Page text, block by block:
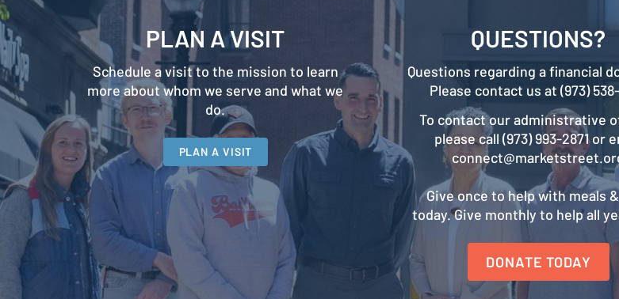
PLAN A VISIT
Schedule a visit to the mission to learn
more about whom we serve and what we
do.
PLAN A VISIT
QUESTIONS?
Questions regarding a financial
Please contact us at (973)
To contact our administrative
please call (973) 993-2871 or
Give once to help with meals
today. Give monthly to help all
DONATE TODAY